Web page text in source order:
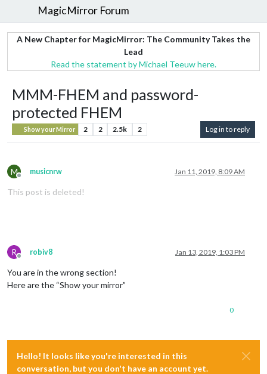
MagicMirror Forum
A New Chapter for MagicMirror: The Community Takes the
Lead
Read the statement by Michael Teeuw here.
MMM-FHEM and password-
protected FHEM
Show your Mirror 2 2 2.5k 2 Log in to reply
M
Offline
musicnrw Jan 11, 2019, 8:09 AM
This post is deleted!
R
Offline
robiv8 Jan 13, 2019, 1:03 PM
You are in the wrong section!
Here are the “Show your mirror”
0
Hello! It looks like you're interested in this
conversation, but you don't have an account yet.